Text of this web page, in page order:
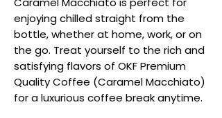
enjoying chilled straight from the
bottle, whether at home, work, or on
the go. Treat yourself to the rich and
satisfying flavors of OKF Premium
Quality Coffee (Caramel Macchiato)
for a luxurious coffee break anytime.